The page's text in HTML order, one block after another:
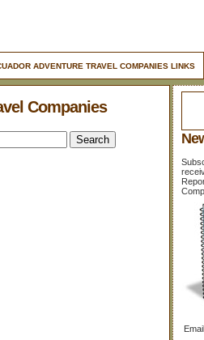
ADVENTURE TRAVEL COMPANIES LINKS
Companies